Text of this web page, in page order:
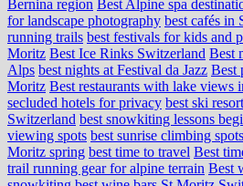
Bernina region Best Alpine spa
for landscape photography best cafés in
running trails best festivals for kids and
Moritz Best Ice Rinks Switzerland Best
Alps best nights at Festival da Jazz Best
Moritz Best restaurants with lake views
secluded hotels for privacy best ski
Switzerland best snowkiting lessons
viewing spots best sunrise climbing spots
Moritz spring best time to travel Best
trail running gear for alpine terrain Best